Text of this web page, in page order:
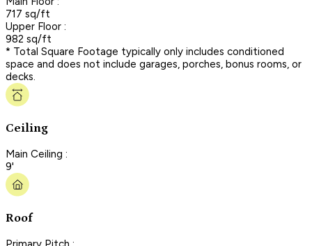
717 sq/ft
Upper Floor :
982 sq/ft
* Total Square Footage typically only includes conditioned
space and does not include garages, porches, bonus rooms, or
decks.
Ceiling
Main Ceiling :
9'
Roof